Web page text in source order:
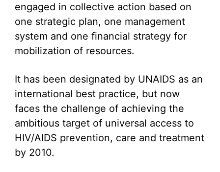
engaged in collective action based on
one strategic plan, one management
system and one financial strategy for
mobilization of resources.
It has been designated by UNAIDS as an
international best practice, but now
faces the challenge of achieving the
ambitious target of universal access to
HIV/AIDS prevention, care and treatment
by 2010.